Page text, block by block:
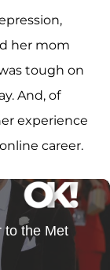
her mom
tough on
And, of
experience
career.